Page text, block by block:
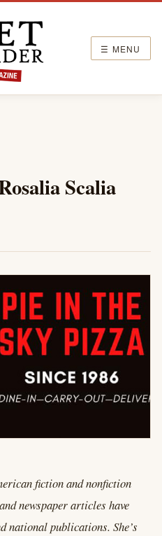
☰ MENU
Scalia
fiction and nonfiction
newspaper articles have
national publications. She’s